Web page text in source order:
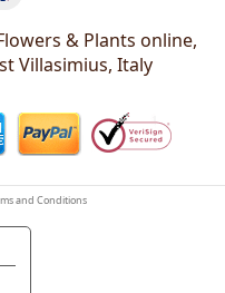
& Plants online,
Villasimius, Italy
and Conditions